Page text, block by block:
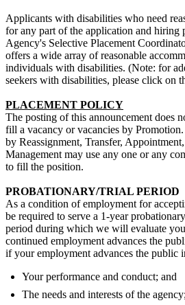
Applicants with disabilities who need
for any part of the application and hiring
Agency's Selective Placement
offers a wide array of reasonable
individuals with disabilities. (Note: for
seekers with disabilities, please click on
PLACEMENT POLICY
The posting of this announcement does
fill a vacancy or vacancies by
by Reassignment, Transfer,
Management may use any one or any
to fill the position.
PROBATIONARY/TRIAL PERIOD
As a condition of employment for
be required to serve a 1-year
period during which we will evaluate
continued employment advances the
if your employment advances the public
Your performance and conduct; and
The needs and interests of the